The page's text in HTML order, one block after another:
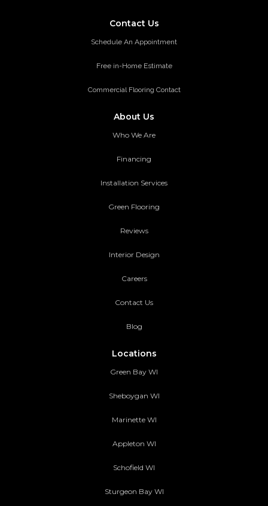
Contact Us
Schedule An Appointment
Free in-Home Estimate
Commercial Flooring Contact
About Us
Who We Are
Financing
Installation Services
Green Flooring
Reviews
Interior Design
Careers
Contact Us
Blog
Locations
Green Bay WI
Sheboygan WI
Marinette WI
Appleton WI
Schofield WI
Sturgeon Bay WI